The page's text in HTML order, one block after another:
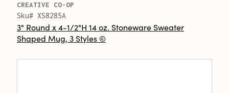
CREATIVE CO-OP
Sku# XS8285A
3" Round x 4-1/2"H 14 oz. Stoneware Sweater
Shaped Mug, 3 Styles ©